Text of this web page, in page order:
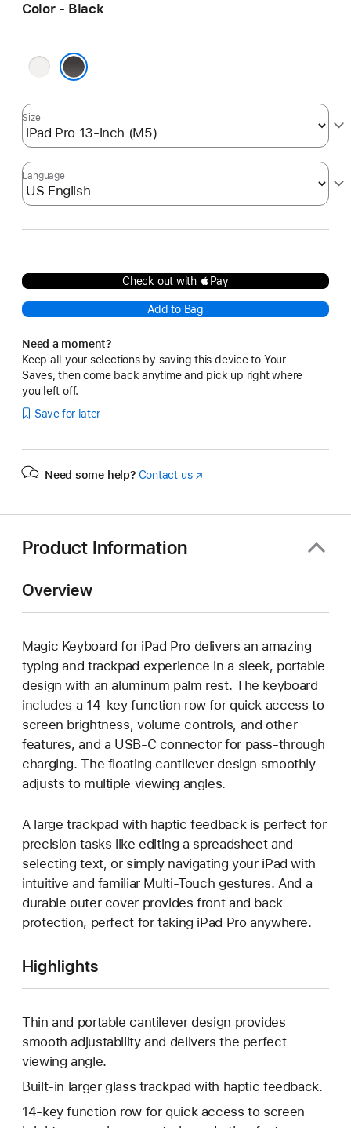
Color - Black
White
Size
Language
Check out with Pay
Add to Bag
Need a moment?
Keep all your selections by saving this device to Your
Saves, then come back anytime and pick up right where
you left off.
Save for later
Need some help? Contact us(Opens
Product Information
Overview
Magic Keyboard for iPad Pro delivers an amazing
typing and trackpad experience in a sleek, portable
design with an aluminum palm rest. The keyboard
includes a 14-key function row for quick access to
screen brightness, volume controls, and other
features, and a USB‑C connector for pass-through
charging. The floating cantilever design smoothly
adjusts to multiple viewing angles.
A large trackpad with haptic feedback is perfect for
precision tasks like editing a spreadsheet and
selecting text, or simply navigating your iPad with
intuitive and familiar Multi-Touch gestures. And a
durable outer cover provides front and back
protection, perfect for taking iPad Pro anywhere.
Highlights
Thin and portable cantilever design provides
smooth adjustability and delivers the perfect
viewing angle.
Built-in larger glass trackpad with haptic feedback.
14-key function row for quick access to screen